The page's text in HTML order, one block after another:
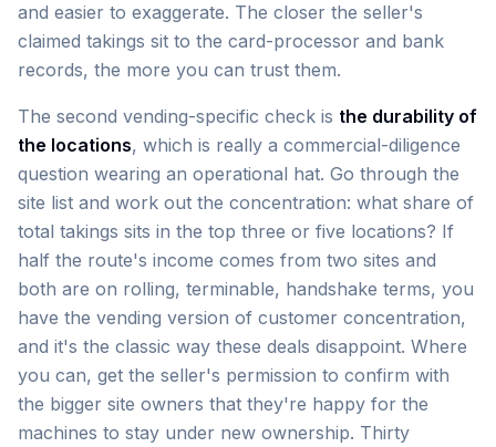
and easier to exaggerate. The closer the seller's
claimed takings sit to the card-processor and bank
records, the more you can trust them.
The second vending-specific check is the durability of
the locations, which is really a commercial-diligence
question wearing an operational hat. Go through the
site list and work out the concentration: what share of
total takings sits in the top three or five locations? If
half the route's income comes from two sites and
both are on rolling, terminable, handshake terms, you
have the vending version of customer concentration,
and it's the classic way these deals disappoint. Where
you can, get the seller's permission to confirm with
the bigger site owners that they're happy for the
machines to stay under new ownership. Thirty